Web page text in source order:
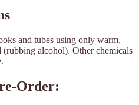
and tubes using only warm,
alcohol). Other chemicals
Order: